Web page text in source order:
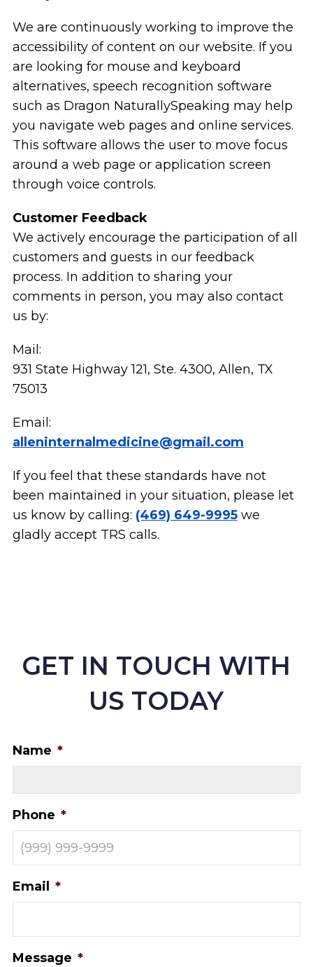
We are continuously working to improve the
accessibility of content on our website. If you
are looking for mouse and keyboard
alternatives, speech recognition software
such as Dragon NaturallySpeaking may help
you navigate web pages and online services.
This software allows the user to move focus
around a web page or application screen
through voice controls.
Customer Feedback
We actively encourage the participation of all
customers and guests in our feedback
process. In addition to sharing your
comments in person, you may also contact
us by:
Mail:
931 State Highway 121, Ste. 4300, Allen, TX
75013
Email:
alleninternalmedicine@gmail.com
If you feel that these standards have not
been maintained in your situation, please let
us know by calling: (469) 649-9995we
gladly accept TRS calls.
GET IN TOUCH WITH
US TODAY
Name *
Phone *
Email *
Message *